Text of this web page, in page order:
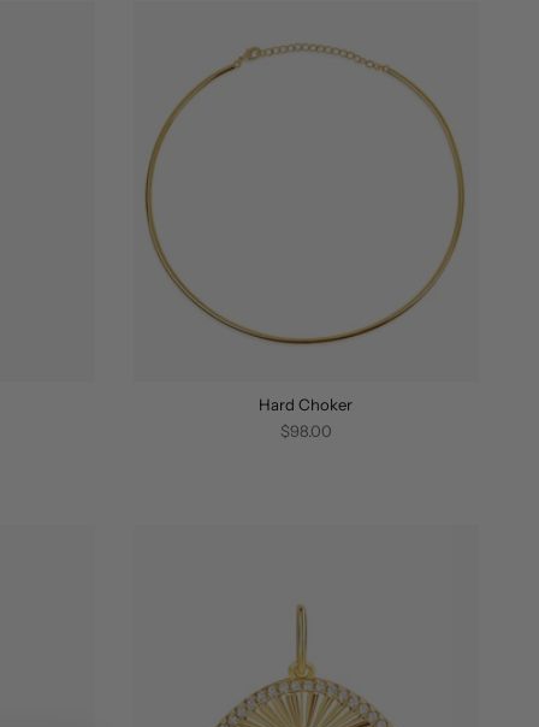
Hard Choker
$98.00